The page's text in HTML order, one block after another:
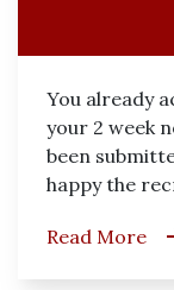
You already
your 2 week
been
happy the
Read More